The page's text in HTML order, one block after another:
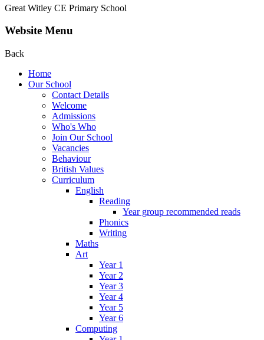
Great Witley CE Primary School
Website Menu
Back
Home
Our School
Contact Details
Welcome
Admissions
Who's Who
Join Our School
Vacancies
Behaviour
British Values
Curriculum
English
Reading
Year group recommended reads
Phonics
Writing
Maths
Art
Year 1
Year 2
Year 3
Year 4
Year 5
Year 6
Computing